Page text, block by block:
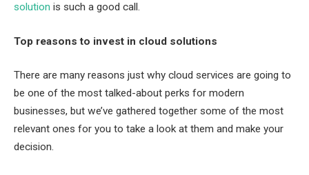
solution is such a good call.
Top reasons to invest in cloud solutions
There are many reasons just why cloud services are going to
be one of the most talked-about perks for modern
businesses, but we’ve gathered together some of the most
relevant ones for you to take a look at them and make your
decision.